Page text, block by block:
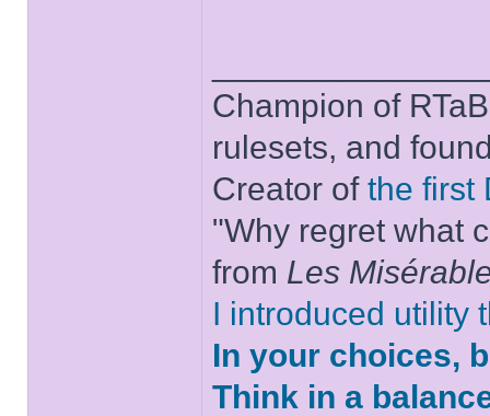
Champion of
rulesets, and
Creator of the first
"Why regret what
from Les
I introduced utility
In your choices,
Think in a